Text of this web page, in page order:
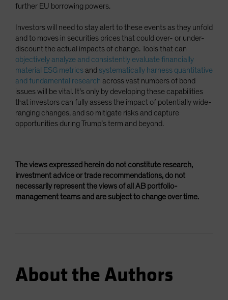
further EU borrowing powers.
Investors will need to stay alert to these events as they unfold
and to moves in securities prices that could over- or under-
discount the actual impacts of change. Tools that can
objectively analyze and consistently evaluate financially
material ESG metrics and systematically harness quantitative
and fundamental research across vast numbers of bond
issues will be vital. It’s only by developing these capabilities
that investors can fully assess the impact of potentially wide-
ranging changes, and so mitigate risks and capture
opportunities during Trump’s term and beyond.
The views expressed herein do not constitute research,
investment advice or trade recommendations, do not
necessarily represent the views of all AB portfolio-
management teams and are subject to change over time.
About the Authors